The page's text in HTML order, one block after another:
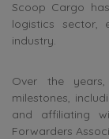
Scoop Cargo
logistics
industry.
Over the
milestones,
and affiliating
Forwarders